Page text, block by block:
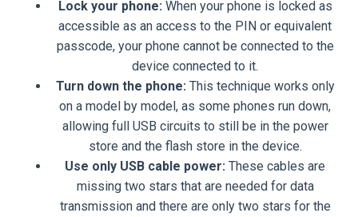
Lock your phone: When your phone is locked as
accessible as an access to the PIN or equivalent
passcode, your phone cannot be connected to the
device connected to it.
Turn down the phone: This technique works only
on a model by model, as some phones run down,
allowing full USB circuits to still be in the power
store and the flash store in the device.
Use only USB cable power: These cables are
missing two stars that are needed for data
transmission and there are only two stars for the